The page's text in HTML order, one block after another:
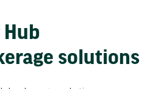
solutions